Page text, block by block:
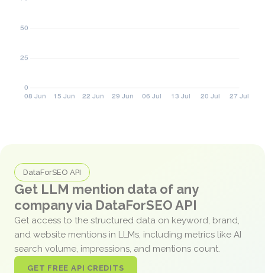
DataForSEO API
Get LLM mention data of any
company via DataForSEO API
Get access to the structured data on keyword, brand,
and website mentions in LLMs, including metrics like AI
search volume, impressions, and mentions count.
GET FREE API CREDITS